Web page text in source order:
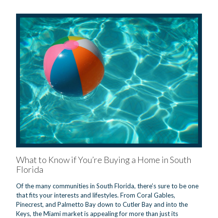
What to Know if You’re Buying a Home in South
Florida
Of the many communities in South Florida, there’s sure to be one
that fits your interests and lifestyles. From Coral Gables,
Pinecrest, and Palmetto Bay down to Cutler Bay and into the
Keys, the Miami market is appealing for more than just its